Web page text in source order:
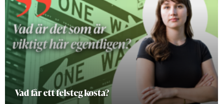
Vad får ett felsteg kosta?